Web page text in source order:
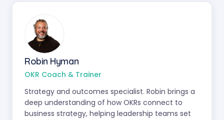
Robin Hyman
OKR Coach & Trainer
Strategy and outcomes specialist. Robin brings a
deep understanding of how OKRs connect to
business strategy, helping leadership teams set